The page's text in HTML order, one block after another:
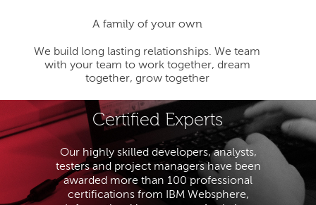
A family of your own
We build long lasting relationships. We team
with your team to work together, dream
together, grow together
Certified Experts
Our highly skilled developers, analysts,
testers and project managers have been
awarded more than 100 professional
certifications from IBM Websphere,